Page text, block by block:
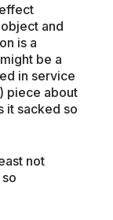
and
is a
be a
in service
piece about
it sacked so
not